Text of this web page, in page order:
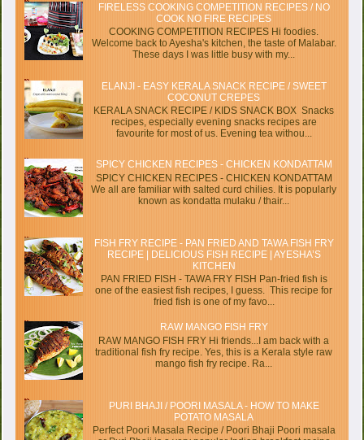
FIRELESS COOKING COMPETITION RECIPES / NO
COOK NO FIRE RECIPES
COOKING COMPETITION RECIPES Hi foodies.
Welcome back to Ayesha's kitchen, the taste of Malabar.
These days I was little busy with my...
ELANJI - EASY KERALA SNACK RECIPE / SWEET
COCONUT CREPES
KERALA SNACK RECIPE / KIDS SNACK BOX Snacks
recipes, especially evening snacks recipes are
favourite for most of us. Evening tea withou...
SPICY CHICKEN RECIPES - CHICKEN KONDATTAM
SPICY CHICKEN RECIPES - CHICKEN KONDATTAM
We all are familiar with salted curd chilies. It is popularly
known as kondatta mulaku / thair...
FISH FRY RECIPE - PAN FRIED AND TAWA FISH FRY
RECIPE | DELICIOUS FISH RECIPE | AYESHA’S
KITCHEN
PAN FRIED FISH - TAWA FRY FISH Pan-fried fish is
one of the easiest fish recipes, I guess. This recipe for
fried fish is one of my favo...
RAW MANGO FISH FRY
RAW MANGO FISH FRY Hi friends...I am back with a
traditional fish fry recipe. Yes, this is a Kerala style raw
mango fish fry recipe. Ra...
PURI BHAJI / POORI MASALA - HOW TO MAKE
POTATO MASALA
Perfect Poori Masala Recipe / Poori Bhaji Poori masala